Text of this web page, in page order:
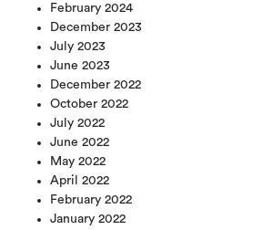
February 2024
December 2023
July 2023
June 2023
December 2022
October 2022
July 2022
June 2022
May 2022
April 2022
February 2022
January 2022